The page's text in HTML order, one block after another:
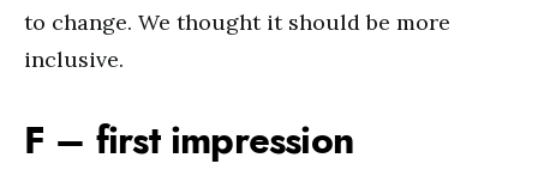
to change. We thought it should be more
inclusive.
F – first impression